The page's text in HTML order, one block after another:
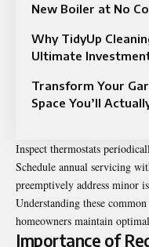
New Boiler at No
Why TidyUp
Ultimate
Transform Your
Space You’ll
Inspect thermostats
Schedule annual servicing
preemptively address minor
Understanding these
homeowners maintain
Importance of